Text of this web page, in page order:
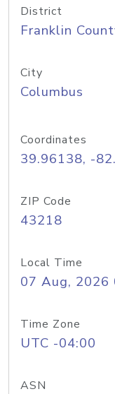
District
Franklin
City
Columbus
Coordinates
39.96138, -
ZIP Code
43218
Local Time
07 Aug, 2026
Time Zone
UTC -04:00
ASN